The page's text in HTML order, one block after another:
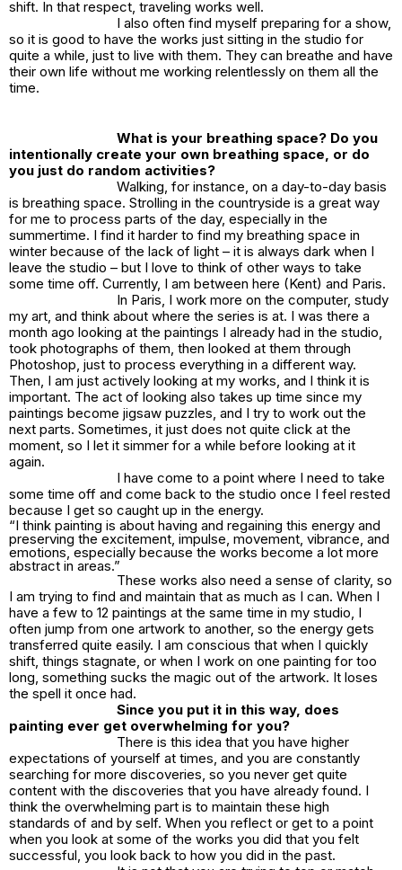
shift. In that respect, traveling works well.
I also often find myself preparing for a show,
so it is good to have the works just sitting in the studio for
quite a while, just to live with them. They can breathe and have
their own life without me working relentlessly on them all the
time.
What is your breathing space? Do you
intentionally create your own breathing space, or do
you just do random activities?
Walking, for instance, on a day-to-day basis
is breathing space. Strolling in the countryside is a great way
for me to process parts of the day, especially in the
summertime. I find it harder to find my breathing space in
winter because of the lack of light – it is always dark when I
leave the studio – but I love to think of other ways to take
some time off. Currently, I am between here (Kent) and Paris.
In Paris, I work more on the computer, study
my art, and think about where the series is at. I was there a
month ago looking at the paintings I already had in the studio,
took photographs of them, then looked at them through
Photoshop, just to process everything in a different way.
Then, I am just actively looking at my works, and I think it is
important. The act of looking also takes up time since my
paintings become jigsaw puzzles, and I try to work out the
next parts. Sometimes, it just does not quite click at the
moment, so I let it simmer for a while before looking at it
again.
I have come to a point where I need to take
some time off and come back to the studio once I feel rested
because I get so caught up in the energy.
“I think painting is about having and regaining this energy and
preserving the excitement, impulse, movement, vibrance, and
emotions, especially because the works become a lot more
abstract in areas.”
These works also need a sense of clarity, so
I am trying to find and maintain that as much as I can. When I
have a few to 12 paintings at the same time in my studio, I
often jump from one artwork to another, so the energy gets
transferred quite easily. I am conscious that when I quickly
shift, things stagnate, or when I work on one painting for too
long, something sucks the magic out of the artwork. It loses
the spell it once had.
Since you put it in this way, does
painting ever get overwhelming for you?
There is this idea that you have higher
expectations of yourself at times, and you are constantly
searching for more discoveries, so you never get quite
content with the discoveries that you have already found. I
think the overwhelming part is to maintain these high
standards of and by self. When you reflect or get to a point
when you look at some of the works you did that you felt
successful, you look back to how you did in the past.